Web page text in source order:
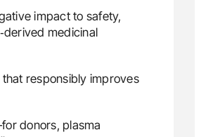
impact to safety,
medicinal
responsibly improves
donors, plasma